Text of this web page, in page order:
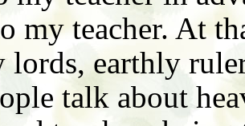
my teacher. At
lords, earthly
talk about